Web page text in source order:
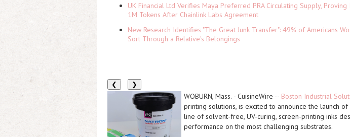
UK Financial Ltd Verifies Maya Preferred PRA Circulating Supply,
1M Tokens After Chainlink Labs Agreement
New Research Identifies "The Great Junk Transfer": 49% of Americans
Sort Through a Relative's Belongings
❮ ❯
WOBURN, Mass. - CuisineWire -- Boston Industrial
printing solutions, is excited to announce the launch of
line of solvent-free, UV-curing, screen-printing inks
performance on the most challenging substrates.